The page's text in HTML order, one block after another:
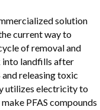
solution
current way to
of removal and
into landfills after
releasing toxic
utilizes electricity to
PFAS compounds